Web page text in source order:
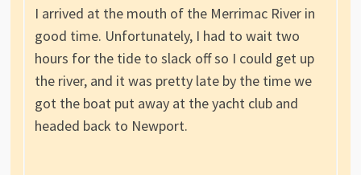
I arrived at the mouth of the Merrimac River in
good time. Unfortunately, I had to wait two
hours for the tide to slack off so I could get up
the river, and it was pretty late by the time we
got the boat put away at the yacht club and
headed back to Newport.